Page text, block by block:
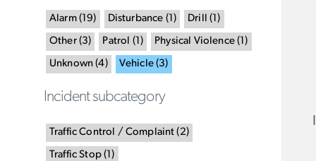
Alarm( 19) Disturbance (1 ) Drill ( 1 )
Other(3) Patrol (1 ) Physical Violence( 1 )
Unknown (4) Vehicle(3)
Incident subcategory
Traffic Control / Complaint (2)
Traffic Stop( 1 )